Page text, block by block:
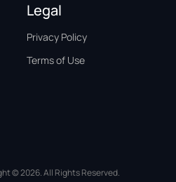
Legal
Privacy Policy
Terms of Use
© 2026. All Rights Reserved.